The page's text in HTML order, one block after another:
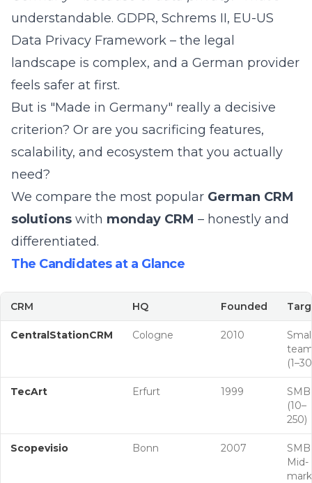
understandable. GDPR, Schrems II, EU-US
Data Privacy Framework – the legal
landscape is complex, and a German provider
feels safer at first.
But is "Made in Germany" really a decisive
criterion? Or are you sacrificing features,
scalability, and ecosystem that you actually
need?
We compare the most popular German CRM
solutions with monday CRM – honestly and
differentiated.
The Candidates at a Glance
CRM HQ Founded
CentralStationCRM Cologne 2010
TecArt Erfurt 1999
SMB
(10–
250)
Scopevisio Bonn 2007
Mid-